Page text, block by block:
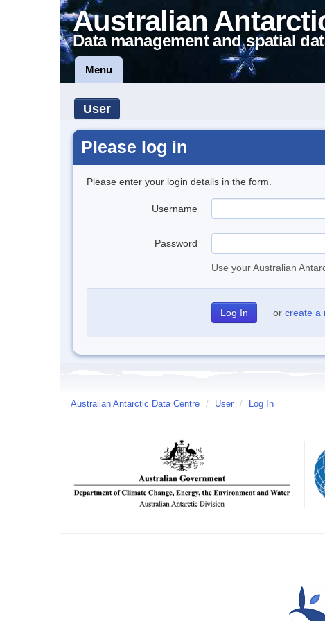
Australian
Data management and spatial
Menu
User
Please log in
Please enter your login details in the form.
Username
Password
Use your Australian
or create a
Australian Antarctic Data Centre / User / Log In